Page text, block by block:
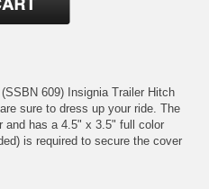
609) Insignia Trailer Hitch
sure to dress up your ride. The
and has a 4.5" x 3.5" full color
is required to secure the cover